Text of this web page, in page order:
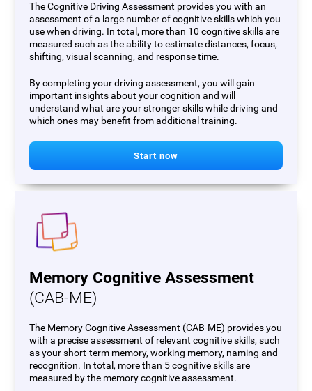
The Cognitive Driving Assessment provides you with an
assessment of a large number of cognitive skills which you
use when driving. In total, more than 10 cognitive skills are
measured such as the ability to estimate distances, focus,
shifting, visual scanning, and response time.
By completing your driving assessment, you will gain
important insights about your cognition and will
understand what are your stronger skills while driving and
which ones may benefit from additional training.
Start now
Memory Cognitive Assessment
(CAB-ME)
The Memory Cognitive Assessment (CAB-ME) provides you
with a precise assessment of relevant cognitive skills, such
as your short-term memory, working memory, naming and
recognition. In total, more than 5 cognitive skills are
measured by the memory cognitive assessment.